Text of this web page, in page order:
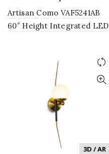
Artisan Como VAF5241AB
60″ Height Integrated LED
3D / AR